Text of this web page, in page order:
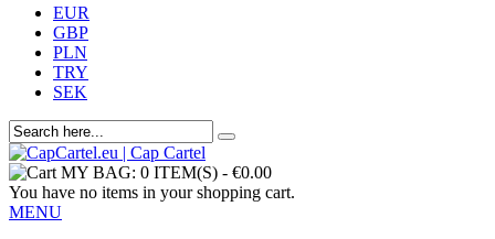
EUR
GBP
PLN
TRY
SEK
MY BAG: 0 ITEM(S) - €0.00
You have no items in your shopping cart.
MENU